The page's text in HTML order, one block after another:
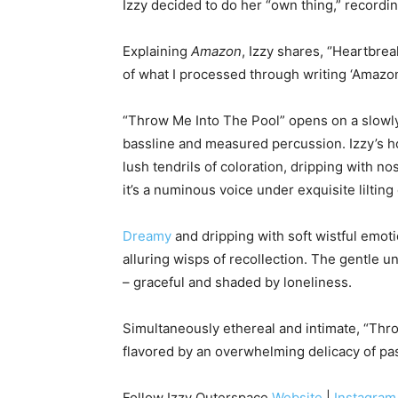
Izzy decided to do her “own thing,”
Explaining Amazon, Izzy shares,
of what I processed through writing
“Throw Me Into The Pool” opens on a
bassline and measured percussion.
lush tendrils of coloration, dripping with
it’s a numinous voice under exquisite
Dreamy and dripping with soft wistful
alluring wisps of recollection. The gentle
– graceful and shaded by loneliness.
Simultaneously ethereal and intimate,
flavored by an overwhelming delicacy of